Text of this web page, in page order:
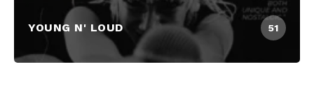
YOUNG N' LOUD 51